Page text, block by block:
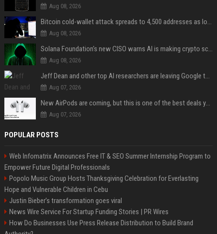
Aug 08, 2026
Bitcoin cold-wallet attack spreads to 4,500 addresses as losses near $89 million
Aug 08, 2026
Solana Foundation's new CISO warns AI is making crypto scams more convincing
Aug 08, 2026
Jeff Dean and other top AI researchers are leaving Google to launch their own startup
Aug 07, 2026
New AirPods are coming, but this is one of the best deals yet on AirPods Pro 3
Aug 07, 2026
POPULAR POSTS
Web Infomatrix Announces Free IT & SEO Summer Internship Program to
Empower Future Digital Professionals
Popolo Music Group Hosts Thanksgiving Celebration for Everlasting
Hope and Vulnerable Children in Cebu
Justin Bieber’s transformation goes viral
News Wire Service For Startup Funding Stories | PR Wires
How Do Businesses Use Press Release Distribution to Build Brand